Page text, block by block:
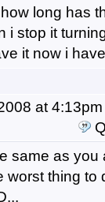
long has
i stop it
it now i
at 4:13pm
same as you
worst thing to